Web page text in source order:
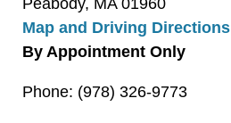
Peabody, MA 01960
Map and Driving Directions
By Appointment Only
Phone: (978) 326-9773